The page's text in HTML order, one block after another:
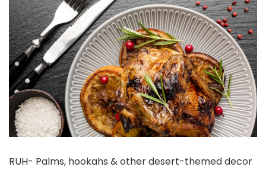
RUH- Palms, hookahs & other desert-themed decor